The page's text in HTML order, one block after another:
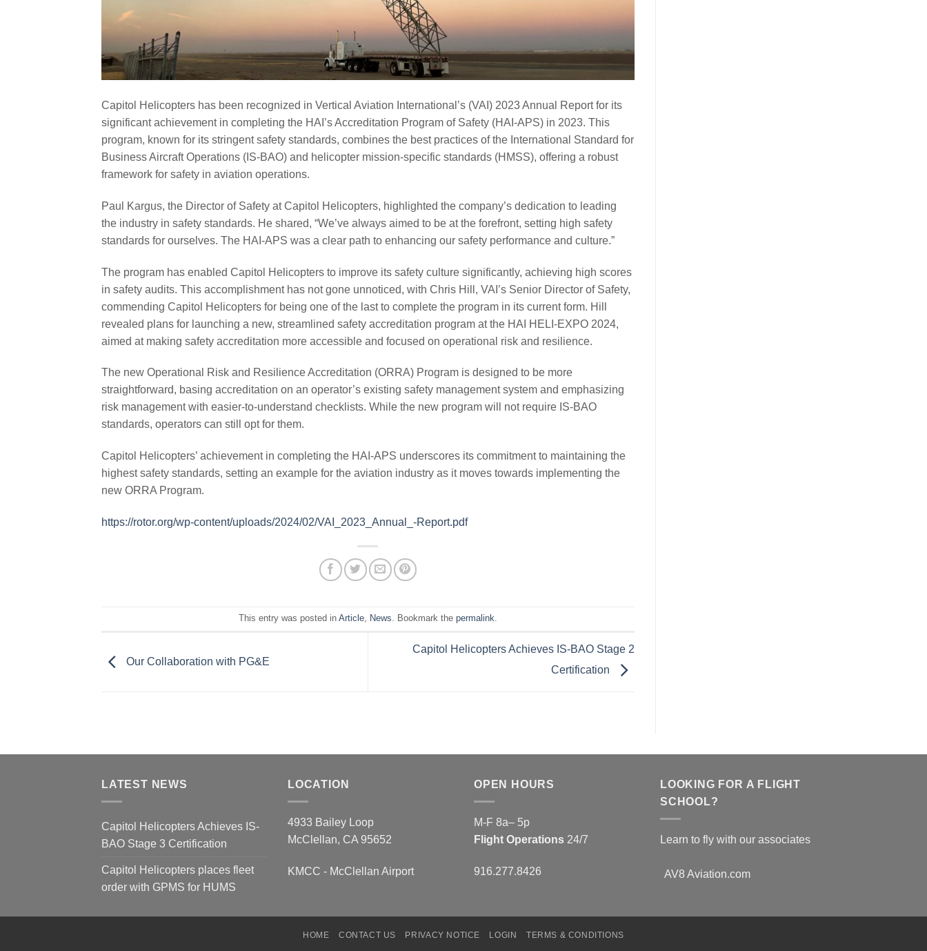
Capitol Helicopters has been recognized in Vertical Aviation International’s (VAI) 2023 Annual Report for its
significant achievement in completing the HAI’s Accreditation Program of Safety (HAI-APS) in 2023. This
program, known for its stringent safety standards, combines the best practices of the International Standard for
Business Aircraft Operations (IS-BAO) and helicopter mission-specific standards (HMSS), offering a robust
framework for safety in aviation operations.
Paul Kargus, the Director of Safety at Capitol Helicopters, highlighted the company’s dedication to leading
the industry in safety standards. He shared, “We’ve always aimed to be at the forefront, setting high safety
standards for ourselves. The HAI-APS was a clear path to enhancing our safety performance and culture.”
The program has enabled Capitol Helicopters to improve its safety culture significantly, achieving high scores
in safety audits. This accomplishment has not gone unnoticed, with Chris Hill, VAI’s Senior Director of Safety,
commending Capitol Helicopters for being one of the last to complete the program in its current form. Hill
revealed plans for launching a new, streamlined safety accreditation program at the HAI HELI-EXPO 2024,
aimed at making safety accreditation more accessible and focused on operational risk and resilience.
The new Operational Risk and Resilience Accreditation (ORRA) Program is designed to be more
straightforward, basing accreditation on an operator’s existing safety management system and emphasizing
risk management with easier-to-understand checklists. While the new program will not require IS-BAO
standards, operators can still opt for them.
Capitol Helicopters’ achievement in completing the HAI-APS underscores its commitment to maintaining the
highest safety standards, setting an example for the aviation industry as it moves towards implementing the
new ORRA Program.
https://rotor.org/wp-content/uploads/2024/02/VAI_2023_Annual_-Report.pdf
This entry was posted in Article, News. Bookmark the permalink.
Our Collaboration with PG&E
Capitol Helicopters Achieves IS-BAO Stage 2
Certification
LATEST NEWS
Capitol Helicopters Achieves IS-
BAO Stage 3 Certification
Capitol Helicopters places fleet
order with GPMS for HUMS
LOCATION
4933 Bailey Loop
McClellan, CA 95652
KMCC - McClellan Airport
OPEN HOURS
M-F 8a– 5p
Flight Operations 24/7
916.277.8426
LOOKING FOR A FLIGHT
SCHOOL?
Learn to fly with our associates
AV8 Aviation.com
HOME CONTACT US PRIVACY NOTICE LOGIN TERMS & CONDITIONS